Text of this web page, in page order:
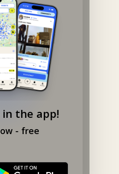
in the app!
- free